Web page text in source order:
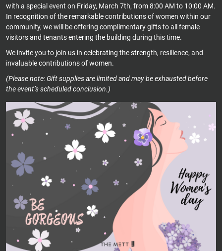
with a special event on Friday, March 7th, from 8:00 AM to 10:00 AM.
In recognition of the remarkable contributions of women within our
community, we will be offering complimentary gifts to all female
visitors and tenants entering the building during this time.
We invite you to join us in celebrating the strength, resilience, and
invaluable contributions of women.
(Please note: Gift supplies are limited and may be exhausted before
the event’s scheduled conclusion.)